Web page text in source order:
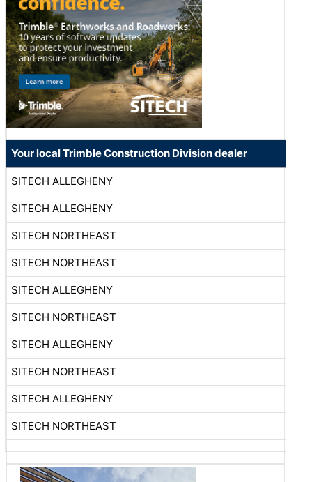
Your local Trimble Construction Division dealer
SITECH ALLEGHENY
SITECH ALLEGHENY
SITECH NORTHEAST
SITECH NORTHEAST
SITECH ALLEGHENY
SITECH NORTHEAST
SITECH ALLEGHENY
SITECH NORTHEAST
SITECH ALLEGHENY
SITECH NORTHEAST